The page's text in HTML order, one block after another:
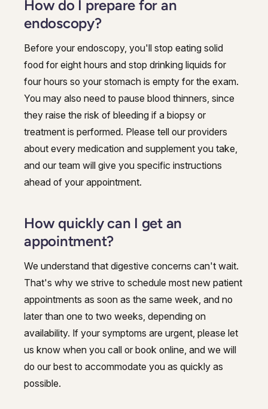
How do I prepare for an
endoscopy?
Before your endoscopy, you'll stop eating solid
food for eight hours and stop drinking liquids for
four hours so your stomach is empty for the exam.
You may also need to pause blood thinners, since
they raise the risk of bleeding if a biopsy or
treatment is performed. Please tell our providers
about every medication and supplement you take,
and our team will give you specific instructions
ahead of your appointment.
How quickly can I get an
appointment?
We understand that digestive concerns can't wait.
That's why we strive to schedule most new patient
appointments as soon as the same week, and no
later than one to two weeks, depending on
availability. If your symptoms are urgent, please let
us know when you call or book online, and we will
do our best to accommodate you as quickly as
possible.